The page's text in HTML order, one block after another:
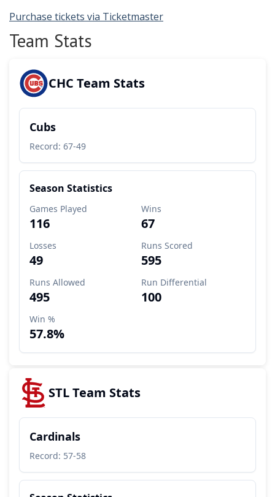
Purchase tickets via Ticketmaster
Team Stats